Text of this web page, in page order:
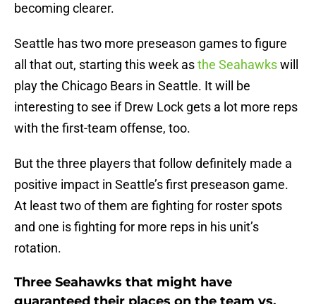
becoming clearer.
Seattle has two more preseason games to figure
all that out, starting this week asthe Seahawkswill
play the Chicago Bears in Seattle. It will be
interesting to see if Drew Lock gets a lot more reps
with the first-team offense, too.
But the three players that follow definitely made a
positive impact in Seattle’s first preseason game.
At least two of them are fighting for roster spots
and one is fighting for more reps in his unit’s
rotation.
Three Seahawks that might have